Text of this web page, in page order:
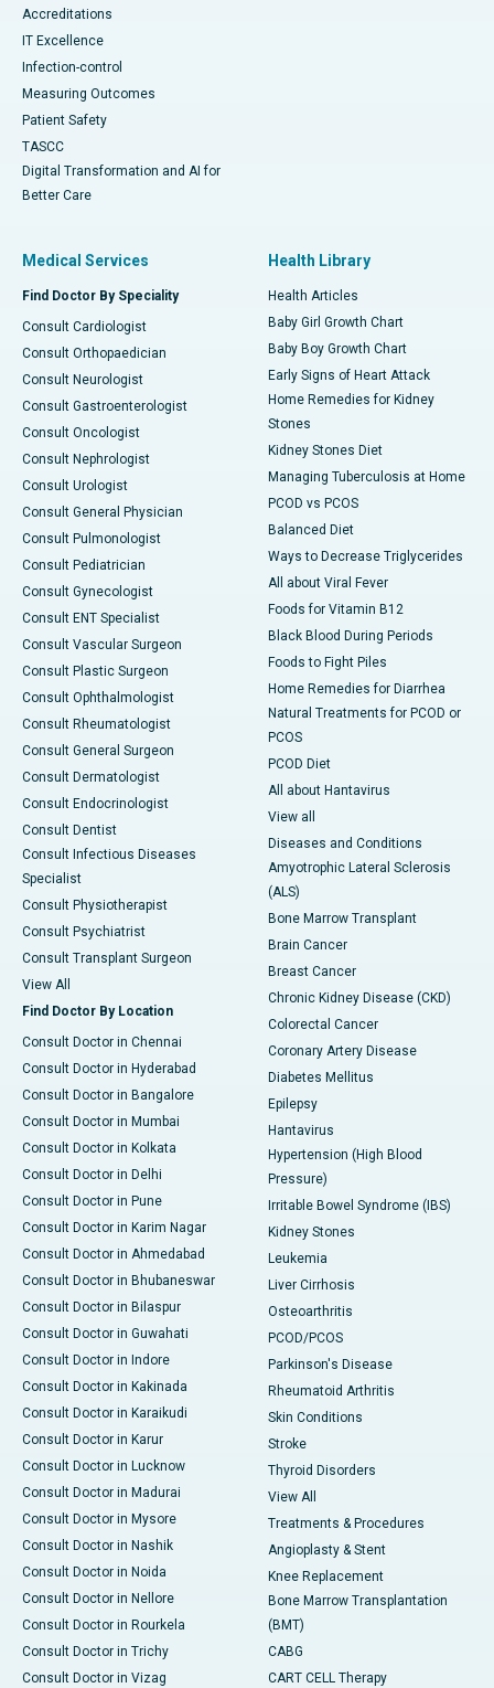
Accreditations
IT Excellence
Infection-control
Measuring Outcomes
Patient Safety
TASCC
Digital Transformation and AI for
Better Care
Medical Services
Find Doctor By Speciality
Consult Cardiologist
Consult Orthopaedician
Consult Neurologist
Consult Gastroenterologist
Consult Oncologist
Consult Nephrologist
Consult Urologist
Consult General Physician
Consult Pulmonologist
Consult Pediatrician
Consult Gynecologist
Consult ENT Specialist
Consult Vascular Surgeon
Consult Plastic Surgeon
Consult Ophthalmologist
Consult Rheumatologist
Consult General Surgeon
Consult Dermatologist
Consult Endocrinologist
Consult Dentist
Consult Infectious Diseases
Specialist
Consult Physiotherapist
Consult Psychiatrist
Consult Transplant Surgeon
View All
Find Doctor By Location
Consult Doctor in Chennai
Consult Doctor in Hyderabad
Consult Doctor in Bangalore
Consult Doctor in Mumbai
Consult Doctor in Kolkata
Consult Doctor in Delhi
Consult Doctor in Pune
Consult Doctor in Karim Nagar
Consult Doctor in Ahmedabad
Consult Doctor in Bhubaneswar
Consult Doctor in Bilaspur
Consult Doctor in Guwahati
Consult Doctor in Indore
Consult Doctor in Kakinada
Consult Doctor in Karaikudi
Consult Doctor in Karur
Consult Doctor in Lucknow
Consult Doctor in Madurai
Consult Doctor in Mysore
Consult Doctor in Nashik
Consult Doctor in Noida
Consult Doctor in Nellore
Consult Doctor in Rourkela
Consult Doctor in Trichy
Consult Doctor in Vizag
Health Library
Health Articles
Baby Girl Growth Chart
Baby Boy Growth Chart
Early Signs of Heart Attack
Home Remedies for Kidney
Stones
Kidney Stones Diet
Managing Tuberculosis at Home
PCOD vs PCOS
Balanced Diet
Ways to Decrease Triglycerides
All about Viral Fever
Foods for Vitamin B12
Black Blood During Periods
Foods to Fight Piles
Home Remedies for Diarrhea
Natural Treatments for PCOD or
PCOS
PCOD Diet
All about Hantavirus
View all
Diseases and Conditions
Amyotrophic Lateral Sclerosis
(ALS)
Bone Marrow Transplant
Brain Cancer
Breast Cancer
Chronic Kidney Disease (CKD)
Colorectal Cancer
Coronary Artery Disease
Diabetes Mellitus
Epilepsy
Hantavirus
Hypertension (High Blood
Pressure)
Irritable Bowel Syndrome (IBS)
Kidney Stones
Leukemia
Liver Cirrhosis
Osteoarthritis
PCOD/PCOS
Parkinson's Disease
Rheumatoid Arthritis
Skin Conditions
Stroke
Thyroid Disorders
View All
Treatments & Procedures
Angioplasty & Stent
Knee Replacement
Bone Marrow Transplantation
(BMT)
CABG
CART CELL Therapy